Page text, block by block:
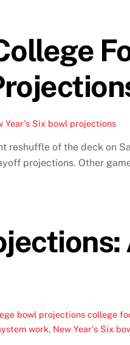
Year's Six bowl projections
of the deck on
projections. Other
bowl projections college
work, New Year's Six